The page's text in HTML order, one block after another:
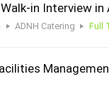
in Interview in
ADNH Catering Full